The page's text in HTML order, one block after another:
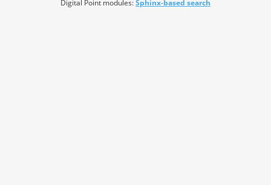
Digital Point modules:Sphinx-based search